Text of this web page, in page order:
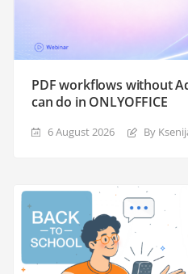
PDF workflows without
can do in ONLYOFFICE
6 August 2026 By